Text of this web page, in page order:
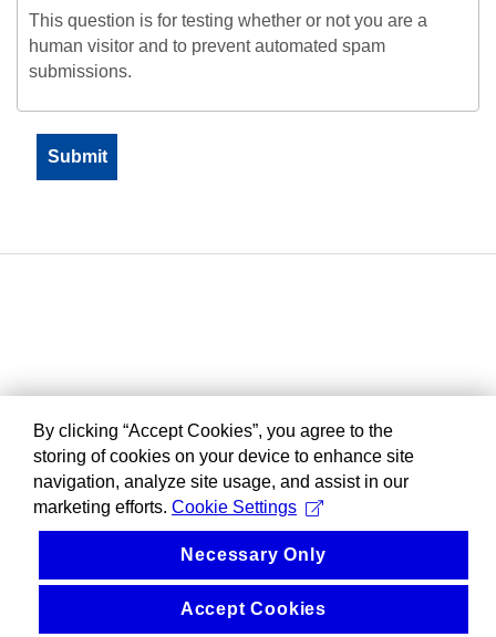
This question is for testing whether or not you are a
human visitor and to prevent automated spam
submissions.
By clicking “Accept Cookies”, you agree to the
storing of cookies on your device to enhance site
navigation, analyze site usage, and assist in our
marketing efforts. Cookie Settings
Necessary Only
Accept Cookies